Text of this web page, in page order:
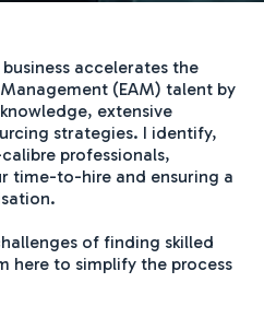
accelerates the
(EAM) talent by
extensive
strategies. I identify,
professionals,
time-to-hire and ensuring a
of finding skilled
here to simplify the process